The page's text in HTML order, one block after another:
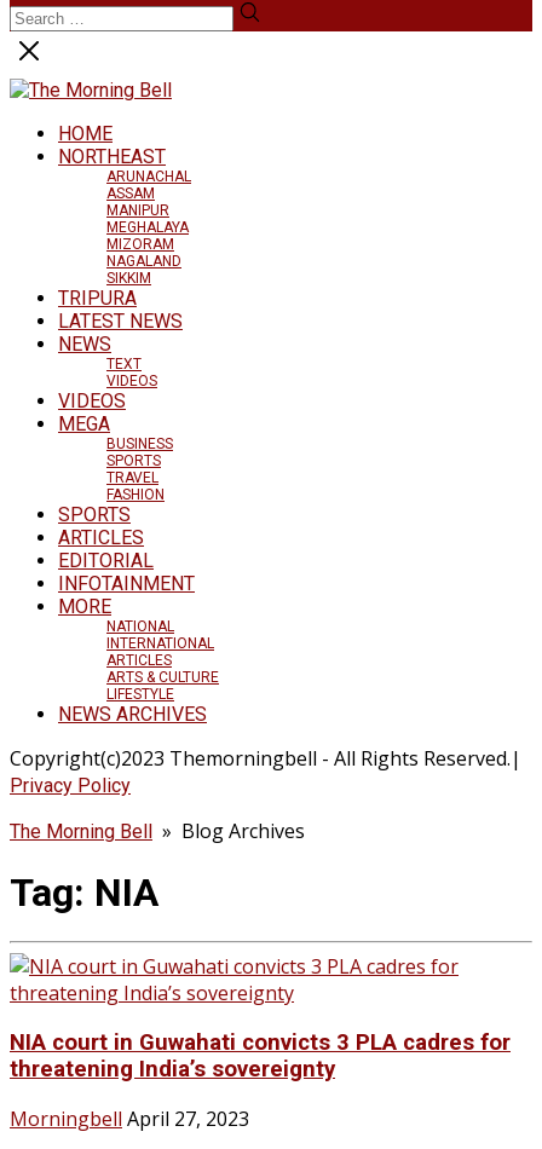
HOME
NORTHEAST
ARUNACHAL
ASSAM
MANIPUR
MEGHALAYA
MIZORAM
NAGALAND
SIKKIM
TRIPURA
LATEST NEWS
NEWS
TEXT
VIDEOS
VIDEOS
MEGA
BUSINESS
SPORTS
TRAVEL
FASHION
SPORTS
ARTICLES
EDITORIAL
INFOTAINMENT
MORE
NATIONAL
INTERNATIONAL
ARTICLES
ARTS & CULTURE
LIFESTYLE
NEWS ARCHIVES
Copyright(c)2023 Themorningbell - All Rights Reserved.|
Privacy Policy
The Morning Bell » Blog Archives
Tag: NIA
NIA court in Guwahati convicts 3 PLA cadres for
threatening India’s sovereignty
Morningbell April 27, 2023